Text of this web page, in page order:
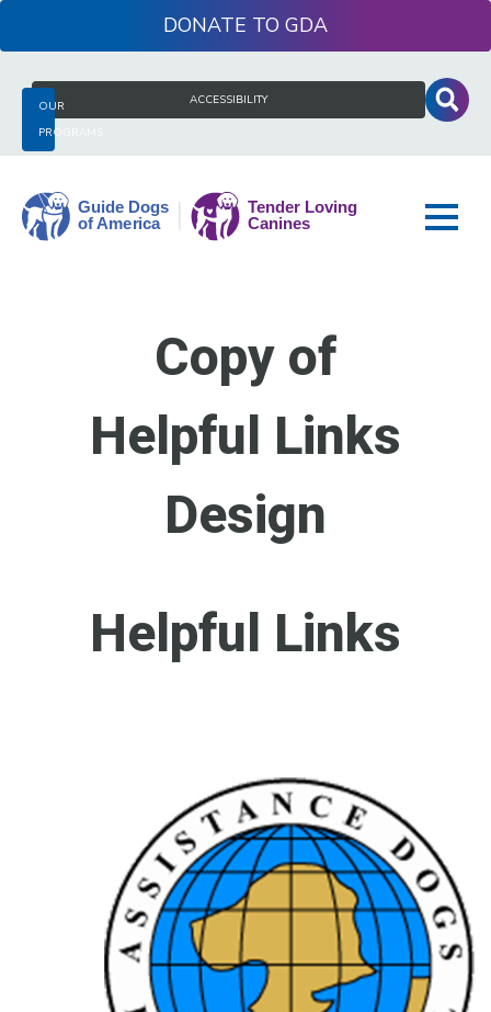
to
OUR
PROGRAMS
ACCESSIBILITY
DONATE
Search
for:
Copy of
Helpful Links
Design
Helpful Links